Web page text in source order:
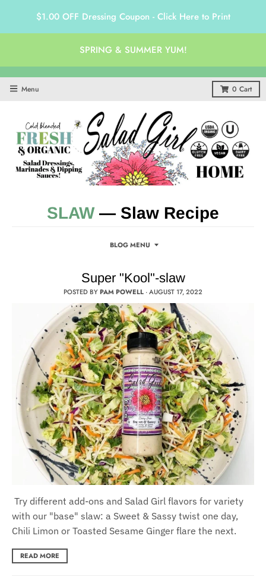
$1.00 OFF Dressing Coupon - Click Here to Print
SPRING & SUMMER YUM!
Menu 0 Cart
SLAW— Slaw Recipe
BLOG MENU
Super "Kool"-slaw
POSTED BYPAM POWELL ·AUGUST 17, 2022
Try different add-ons and Salad Girl flavors for variety
with our "base" slaw: a Sweet & Sassy twist one day,
Chili Limon or Toasted Sesame Ginger flare the next.
READ MORE